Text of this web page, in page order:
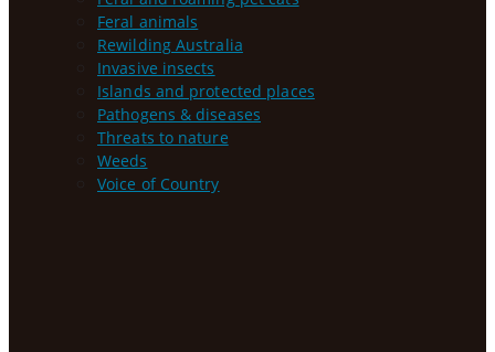
Feral animals
Rewilding Australia
Invasive insects
Islands and protected places
Pathogens & diseases
Threats to nature
Weeds
Voice of Country